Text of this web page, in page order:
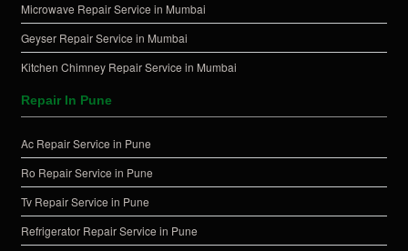
Microwave Repair Service in Mumbai
Geyser Repair Service in Mumbai
Kitchen Chimney Repair Service in Mumbai
Repair In Pune
Ac Repair Service in Pune
Ro Repair Service in Pune
Tv Repair Service in Pune
Refrigerator Repair Service in Pune